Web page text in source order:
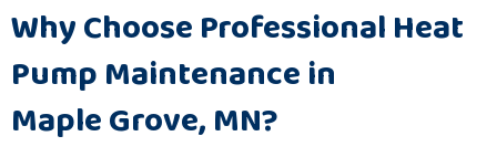
Why Choose Professional Heat
Pump Maintenance in
Maple Grove, MN?